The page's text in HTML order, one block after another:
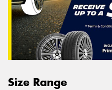
Size Range